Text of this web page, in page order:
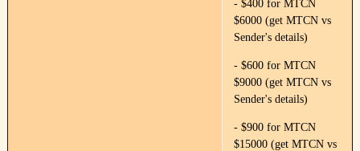
- $400 for MTCN
$6000 (get MTCN vs
Sender's details)
- $600 for MTCN
$9000 (get MTCN vs
Sender's details)
- $900 for MTCN
$15000 (get MTCN vs